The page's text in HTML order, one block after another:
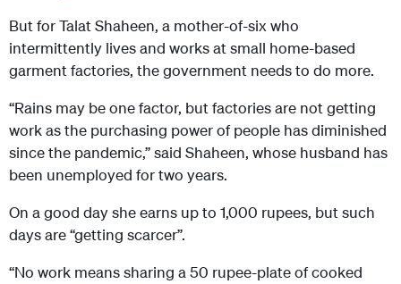
But for Talat Shaheen, a mother-of-six who
intermittently lives and works at small home-based
garment factories, the government needs to do more.
“Rains may be one factor, but factories are not getting
work as the purchasing power of people has diminished
since the pandemic,” said Shaheen, whose husband has
been unemployed for two years.
On a good day she earns up to 1,000 rupees, but such
days are “getting scarcer”.
“No work means sharing a 50 rupee-plate of cooked